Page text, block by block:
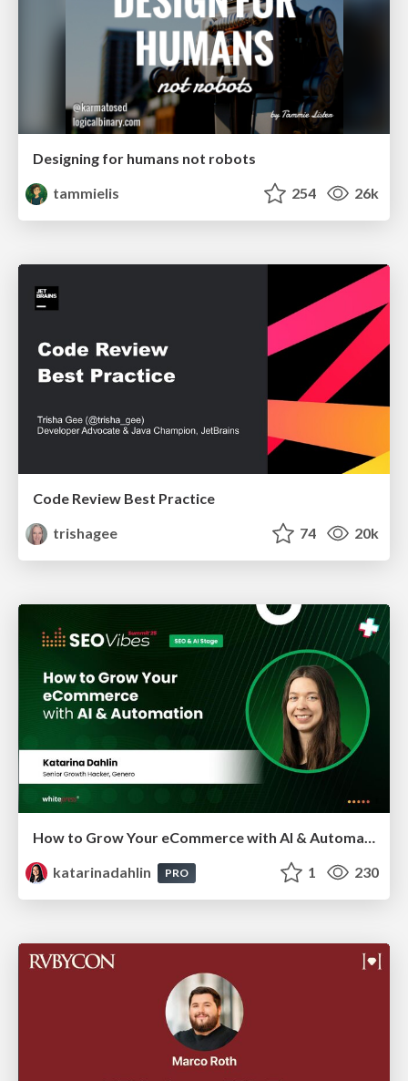
Designing for humans not robots
tammielis
254 26k
Code Review Best Practice
trishagee
74 20k
How to Grow Your eCommerce with AI & Automation
katarinadahlin
PRO 1 230